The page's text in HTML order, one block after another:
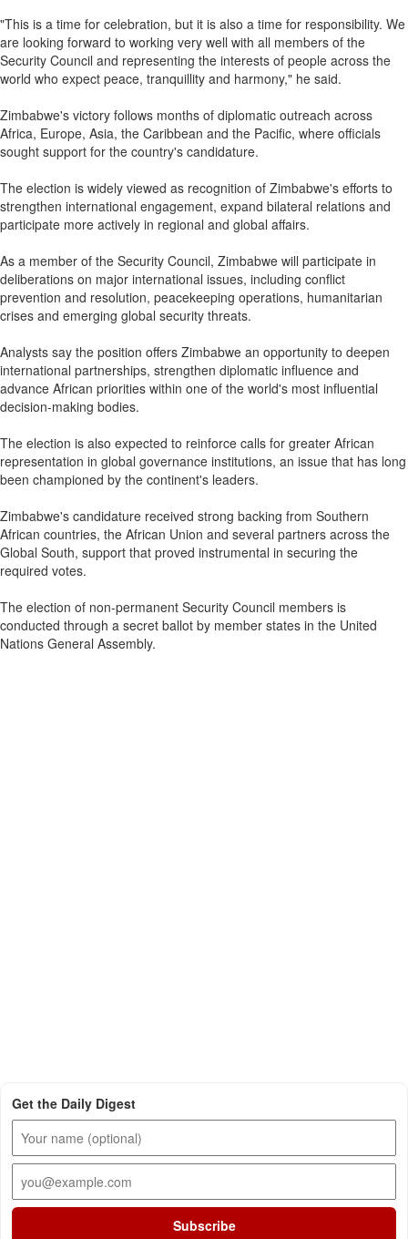
"This is a time for celebration, but it is also a time for responsibility. We
are looking forward to working very well with all members of the
Security Council and representing the interests of people across the
world who expect peace, tranquillity and harmony," he said.
Zimbabwe's victory follows months of diplomatic outreach across
Africa, Europe, Asia, the Caribbean and the Pacific, where officials
sought support for the country's candidature.
The election is widely viewed as recognition of Zimbabwe's efforts to
strengthen international engagement, expand bilateral relations and
participate more actively in regional and global affairs.
As a member of the Security Council, Zimbabwe will participate in
deliberations on major international issues, including conflict
prevention and resolution, peacekeeping operations, humanitarian
crises and emerging global security threats.
Analysts say the position offers Zimbabwe an opportunity to deepen
international partnerships, strengthen diplomatic influence and
advance African priorities within one of the world's most influential
decision-making bodies.
The election is also expected to reinforce calls for greater African
representation in global governance institutions, an issue that has long
been championed by the continent's leaders.
Zimbabwe's candidature received strong backing from Southern
African countries, the African Union and several partners across the
Global South, support that proved instrumental in securing the
required votes.
The election of non-permanent Security Council members is
conducted through a secret ballot by member states in the United
Nations General Assembly.
Get the Daily Digest
Subscribe